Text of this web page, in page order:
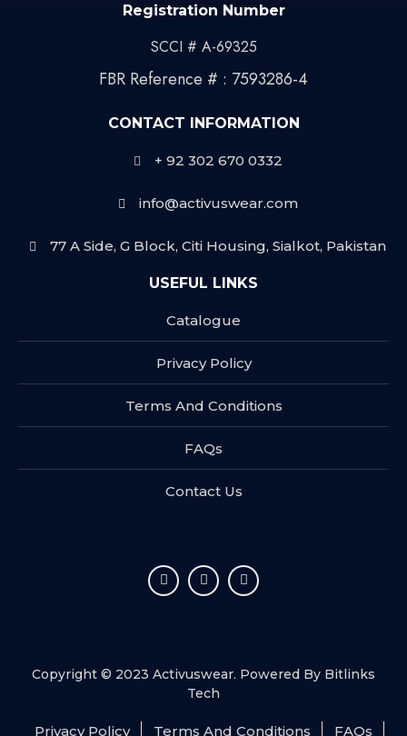
Registration Number
SCCI # A-69325
FBR Reference # : 7593286-4
CONTACT INFORMATION
+ 92 302 670 0332
info@activuswear.com
77 A Side, G Block, Citi Housing, Sialkot, Pakistan
USEFUL LINKS
Catalogue
Privacy Policy
Terms And Conditions
FAQs
Contact Us
Copyright © 2023 Activuswear. Powered By Bitlinks
Tech
Privacy Policy Terms And Conditions FAQs